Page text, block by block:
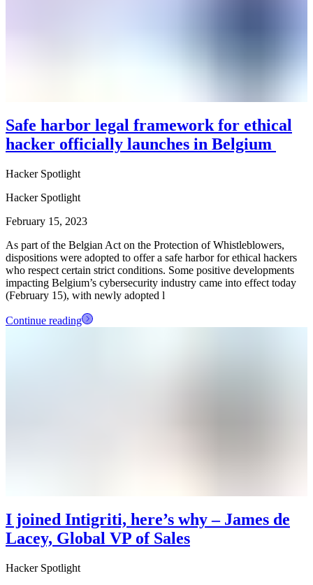
Safe harbor legal framework for ethical
hacker officially launches in Belgium
Hacker Spotlight
Hacker Spotlight
February 15, 2023
As part of the Belgian Act on the Protection of Whistleblowers,
dispositions were adopted to offer a safe harbor for ethical hackers
who respect certain strict conditions. Some positive developments
impacting Belgium’s cybersecurity industry came into effect today
(February 15), with newly adopted l
Continue reading
I joined Intigriti, here’s why – James de
Lacey, Global VP of Sales
Hacker Spotlight